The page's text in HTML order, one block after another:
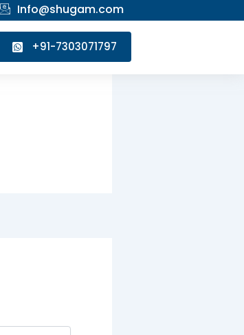
Info@shugam.com
+91-7303071797